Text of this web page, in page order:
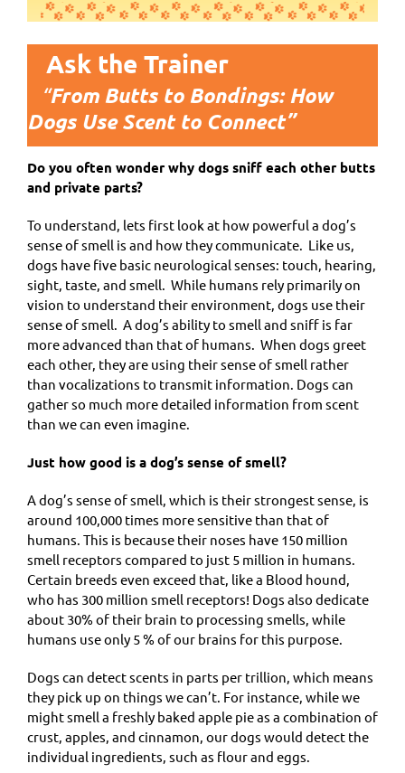
Ask the Trainer
“From Butts to Bondings: How
Dogs Use Scent to Connect”
Do you often wonder why dogs sniff each other butts
and private parts?
To understand, lets first look at how powerful a dog’s
sense of smell is and how they communicate. Like us,
dogs have five basic neurological senses: touch, hearing,
sight, taste, and smell. While humans rely primarily on
vision to understand their environment, dogs use their
sense of smell. A dog’s ability to smell and sniff is far
more advanced than that of humans. When dogs greet
each other, they are using their sense of smell rather
than vocalizations to transmit information. Dogs can
gather so much more detailed information from scent
than we can even imagine.
Just how good is a dog’s sense of smell?
A dog’s sense of smell, which is their strongest sense, is
around 100,000 times more sensitive than that of
humans. This is because their noses have 150 million
smell receptors compared to just 5 million in humans.
Certain breeds even exceed that, like a Blood hound,
who has 300 million smell receptors! Dogs also dedicate
about 30% of their brain to processing smells, while
humans use only 5 % of our brains for this purpose.
Dogs can detect scents in parts per trillion, which means
they pick up on things we can’t. For instance, while we
might smell a freshly baked apple pie as a combination of
crust, apples, and cinnamon, our dogs would detect the
individual ingredients, such as flour and eggs.